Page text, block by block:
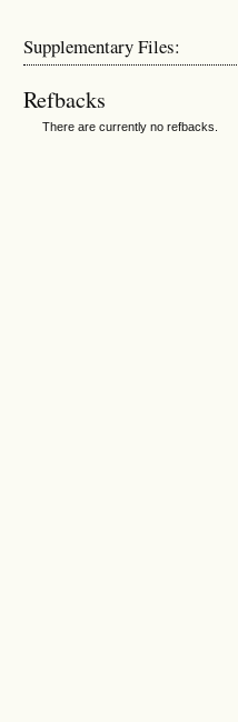
Supplementary Files:
Refbacks
There are currently no refbacks.